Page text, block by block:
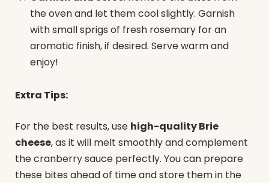
the oven and let them cool slightly. Garnish
with small sprigs of fresh rosemary for an
aromatic finish, if desired. Serve warm and
enjoy!
Extra Tips:
For the best results, use high-quality Brie
cheese, as it will melt smoothly and complement
the cranberry sauce perfectly. You can prepare
these bites ahead of time and store them in the